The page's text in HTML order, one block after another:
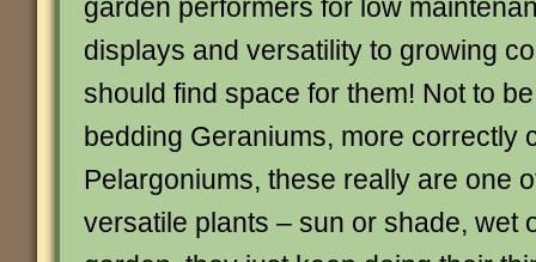
garden performers for low
displays and versatility to growing
should find space for them! Not to
bedding Geraniums, more correctly
Pelargoniums, these really are one
versatile plants – sun or shade, wet